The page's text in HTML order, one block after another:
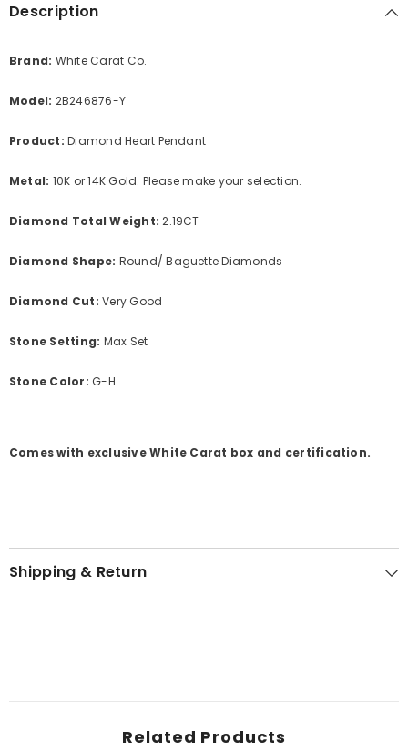
Description
Brand: White Carat Co.
Model: 2B246876-Y
Product: Diamond Heart Pendant
Metal: 10K or 14K Gold. Please make your selection.
Diamond Total Weight: 2.19CT
Diamond Shape: Round/ Baguette Diamonds
Diamond Cut:Very Good
Stone Setting: Max Set
Stone Color: G-H
Comes with exclusive White Carat box and certification.
Shipping & Return
Related Products